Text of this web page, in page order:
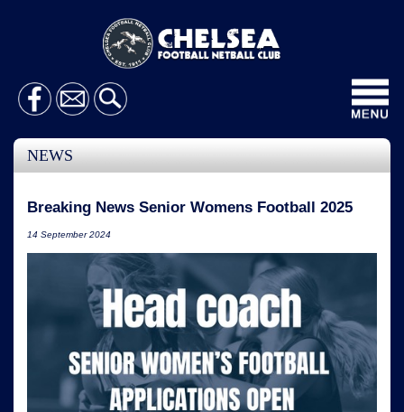
NEWS
Breaking News Senior Womens Football 2025
14 September 2024